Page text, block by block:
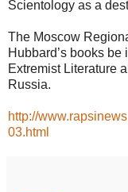
Scientology as a
The Moscow
Hubbard’s books
Extremist Literature
Russia.
http://
03.html